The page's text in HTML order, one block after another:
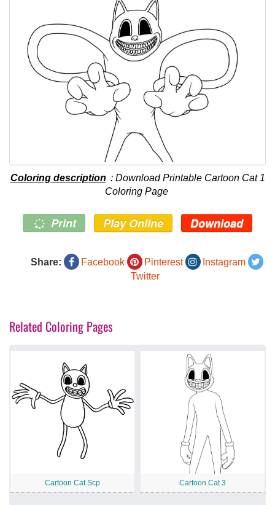
Coloring description : Download Printable Cartoon Cat 1
Coloring Page
Print Play Online Download
Share: Facebook Pinterest
Instagram
Twitter
Related Coloring Pages
Cartoon Cat Scp Cartoon Cat 3